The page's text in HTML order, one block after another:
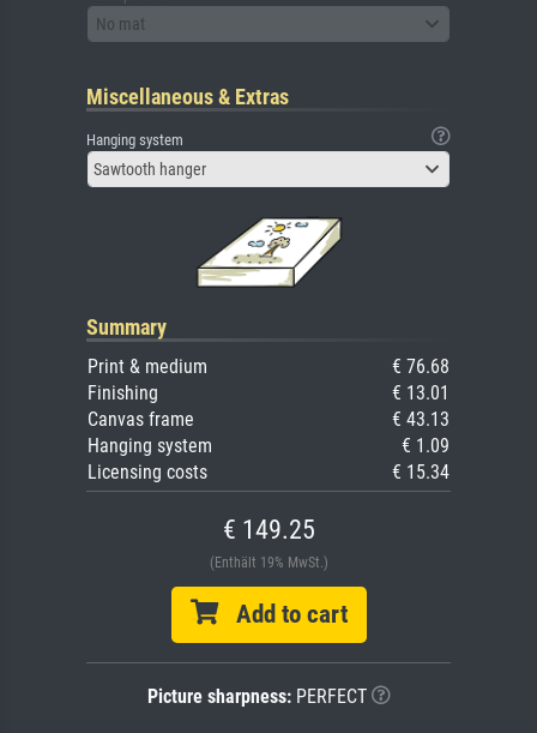
No mat
Miscellaneous & Extras
Hanging system
Sawtooth hanger
Summary
Print & medium
€ 76.68
Finishing
€ 13.01
Canvas frame
€ 43.13
Hanging system
€ 1.09
Licensing costs
€ 15.34
€ 149.25
(Enthält 19% MwSt.)
Add to cart
Picture sharpness:PERFECT